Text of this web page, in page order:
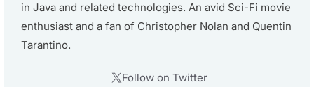
in Java and related technologies. An avid Sci-Fi movie
enthusiast and a fan of Christopher Nolan and Quentin
Tarantino.
Follow on Twitter